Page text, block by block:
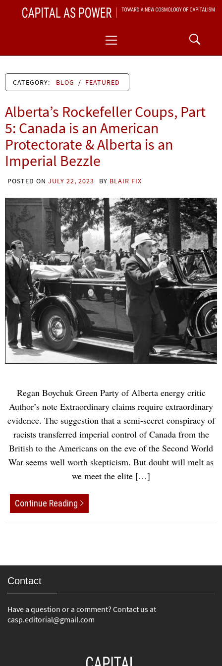
CAPITAL AS POWER
Menu
CATEGORY: BLOG / FEATURED
Alberta’s Rockefeller Coups, Part
5: Canada is an American
Protectorate & Alberta is an
Imperial Bezzle
POSTED ON JULY 22, 2023 BY BLAIR FIX
Regan Boychuk Green Party of Alberta energy critic
Author’s note Extraordinary claims require extraordinary
evidence. The suggestion that a semi-secret conspiracy of
racists transferred imperial control of Canada from the
British to the Americans on the eve of the Second World
War seems well worth skepticism. But doubt will melt as
we meet the elite […]
Continue Reading
Contact
Have a question or a comment? Contact us at
casp.editorial@gmail.com